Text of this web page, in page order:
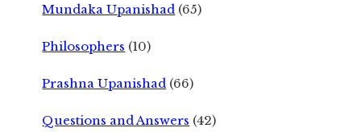
Mundaka Upanishad (65)
Philosophers (10)
Prashna Upanishad (66)
Questions and Answers (42)